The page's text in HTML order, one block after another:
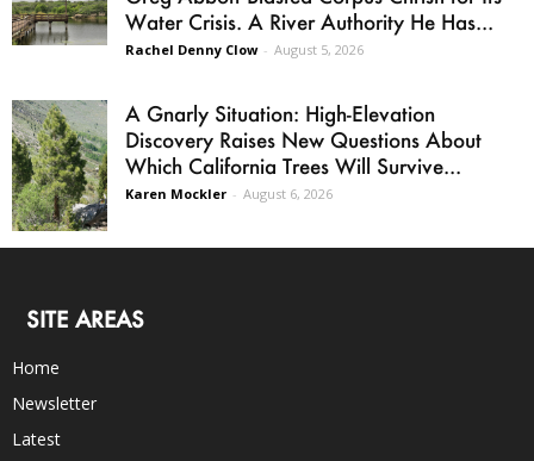
Water Crisis. A River Authority He Has...
Rachel Denny Clow - August 5, 2026
A Gnarly Situation: High-Elevation
Discovery Raises New Questions About
Which California Trees Will Survive...
Karen Mockler - August 6, 2026
SITE AREAS
Home
Newsletter
Latest